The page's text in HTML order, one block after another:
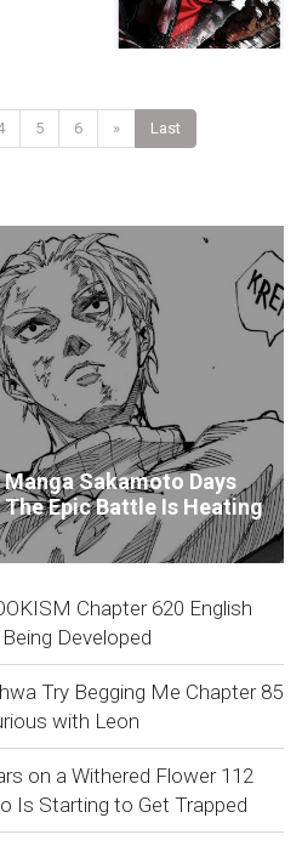
5 6 » Last
Sakamoto Days
Epic Battle Is Heating
Chapter 620 English
Developed
Try Begging Me Chapter 85
with Leon
on a Withered Flower 112
Is Starting to Get Trapped